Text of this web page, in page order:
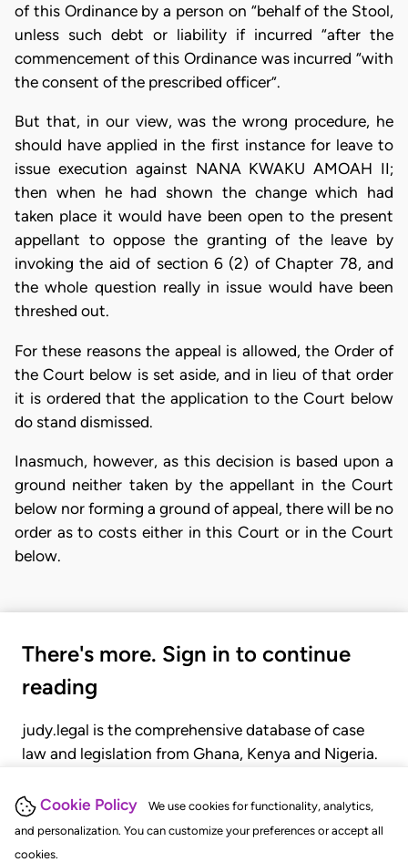
Cookie Policy
We use cookies for functionality, analytics,
and personalization. You can customize your preferences or accept all
cookies.
of this Ordinance by a person on “behalf of the Stool,
unless such debt or liability if incurred “after the
commencement of this Ordinance was incurred “with
the consent of the prescribed officer”.
But that, in our view, was the wrong procedure, he
should have applied in the first instance for leave to
issue execution against NANA KWAKU AMOAH II;
then when he had shown the change which had
taken place it would have been open to the present
appellant to oppose the granting of the leave by
invoking the aid of section 6 (2) of Chapter 78, and
the whole question really in issue would have been
threshed out.
For these reasons the appeal is allowed, the Order of
the Court below is set aside, and in lieu of that order
it is ordered that the application to the Court below
do stand dismissed.
Inasmuch, however, as this decision is based upon a
ground neither taken by the appellant in the Court
below nor forming a ground of appeal, there will be no
order as to costs either in this Court or in the Court
below.
There's more. Sign in to continue
reading
judy.legal is the comprehensive database of case
law and legislation from Ghana, Kenya and Nigeria.
judgments, statutes, and rules of court.